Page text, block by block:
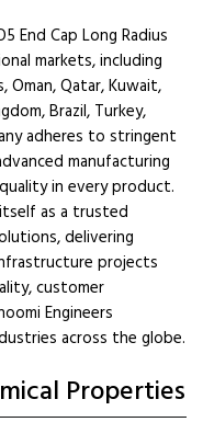
End Cap Long Radius
markets, including
Oman, Qatar, Kuwait,
Brazil, Turkey,
adheres to stringent
manufacturing
in every product.
as a trusted
delivering
projects
customer
Engineers
across the globe.
Properties